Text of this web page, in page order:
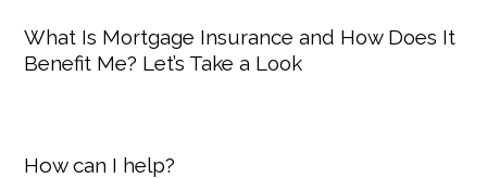
What Is Mortgage Insurance and How Does It
Benefit Me? Let’s Take a Look
How can I help?